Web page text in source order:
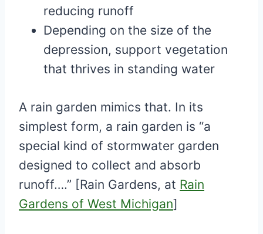
reducing runoff
Depending on the size of the
depression, support vegetation
that thrives in standing water
A rain garden mimics that. In its
simplest form, a rain garden is “a
special kind of stormwater garden
designed to collect and absorb
runoff….” [Rain Gardens, at Rain
Gardens of West Michigan]